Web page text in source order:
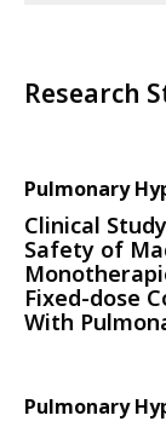
Research
Pulmonary
Clinical
Safety of
Fixed-dose
With
Pulmonary